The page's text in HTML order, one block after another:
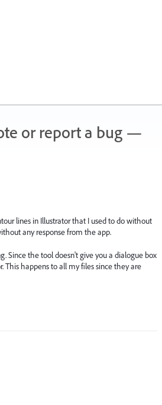
or report a bug —
lines in Illustrator that I used to do without
any response from the app.
Since the tool doesn't give you a dialogue box
This happens to all my files since they are